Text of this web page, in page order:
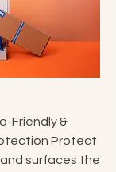
Friendly &
Protect
surfaces the